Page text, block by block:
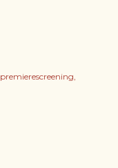
premierescreening